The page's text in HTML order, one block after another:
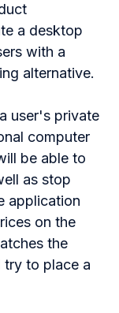
a desktop
with a
alternative.
user's private
computer
be able to
as stop
application
on the
the
try to place a